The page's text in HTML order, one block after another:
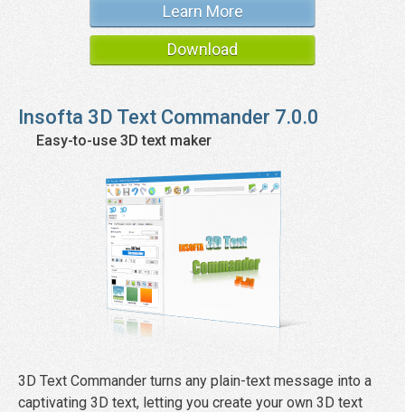
Learn More
Download
Insofta 3D Text Commander 7.0.0
Easy-to-use 3D text maker
3D Text Commander turns any plain-text message into a
captivating 3D text, letting you create your own 3D text